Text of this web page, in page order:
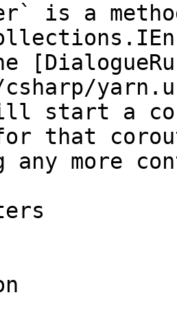
is a
start a
that
any more